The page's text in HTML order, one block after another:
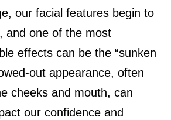
our facial features begin to
and one of the most
effects can be the “sunken
out appearance, often
cheeks and mouth, can
our confidence and